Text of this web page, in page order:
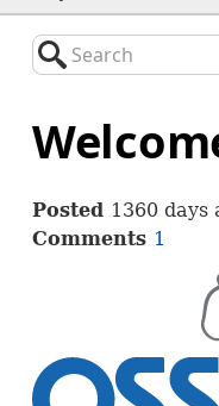
Search
Posted 1360 days
Comments 1